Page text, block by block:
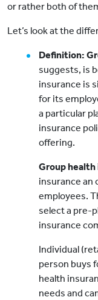
or rather both of
Let’s look at the
Definition:
suggests, is
insurance is
for its
a particular
insurance
offering.
Group health
insurance an
employees.
select a pre-
insurance
Individual
person buys
health
needs and